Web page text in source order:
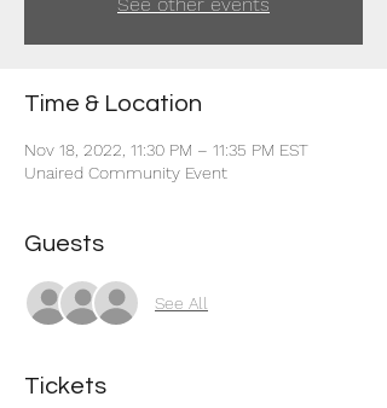
Time & Location
Nov 18, 2022, 11:30 PM – 11:35 PM EST
Unaired Community Event
Guests
See All
Tickets